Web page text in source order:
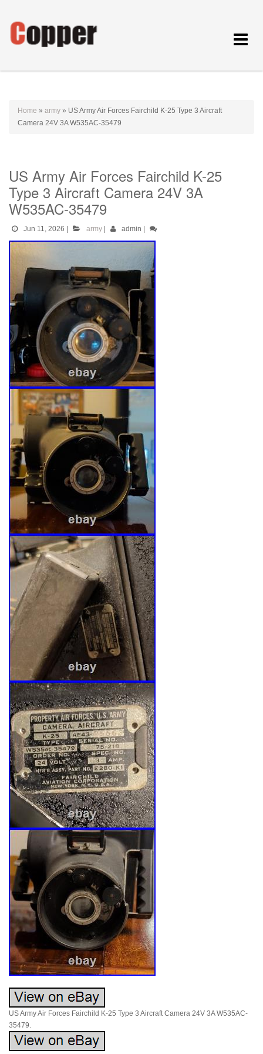
Toggle
Home » army » US Army Air Forces Fairchild K-25 Type 3 Aircraft
Camera 24V 3A W535AC-35479
US Army Air Forces Fairchild K-25
Type 3 Aircraft Camera 24V 3A
W535AC-35479
Jun 11, 2026 army admin
US Army Air Forces Fairchild K-25 Type 3 Aircraft Camera 24V 3A W535AC-
35479.